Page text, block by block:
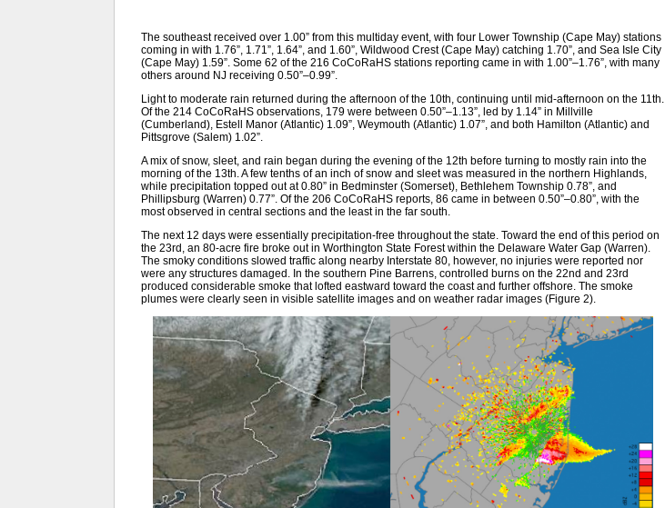
The southeast received over 1.00” from this multiday event, with four Lower Township (Cape May) stations
coming in with 1.76”, 1.71”, 1.64”, and 1.60”, Wildwood Crest (Cape May) catching 1.70”, and Sea Isle City
(Cape May) 1.59”. Some 62 of the 216 CoCoRaHS stations reporting came in with 1.00”–1.76”, with many
others around NJ receiving 0.50”–0.99”.
Light to moderate rain returned during the afternoon of the 10th, continuing until mid-afternoon on the 11th.
Of the 214 CoCoRaHS observations, 179 were between 0.50”–1.13”, led by 1.14” in Millville
(Cumberland), Estell Manor (Atlantic) 1.09”, Weymouth (Atlantic) 1.07”, and both Hamilton (Atlantic) and
Pittsgrove (Salem) 1.02”.
A mix of snow, sleet, and rain began during the evening of the 12th before turning to mostly rain into the
morning of the 13th. A few tenths of an inch of snow and sleet was measured in the northern Highlands,
while precipitation topped out at 0.80” in Bedminster (Somerset), Bethlehem Township 0.78”, and
Phillipsburg (Warren) 0.77”. Of the 206 CoCoRaHS reports, 86 came in between 0.50”–0.80”, with the
most observed in central sections and the least in the far south.
The next 12 days were essentially precipitation-free throughout the state. Toward the end of this period on
the 23rd, an 80-acre fire broke out in Worthington State Forest within the Delaware Water Gap (Warren).
The smoky conditions slowed traffic along nearby Interstate 80, however, no injuries were reported nor
were any structures damaged. In the southern Pine Barrens, controlled burns on the 22nd and 23rd
produced considerable smoke that lofted eastward toward the coast and further offshore. The smoke
plumes were clearly seen in visible satellite images and on weather radar images (Figure 2).